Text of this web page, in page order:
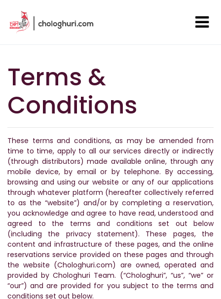
Terms &
Conditions
These terms and conditions, as may be amended from
time to time, apply to all our services directly or indirectly
(through distributors) made available online, through any
mobile device, by email or by telephone. By accessing,
browsing and using our website or any of our applications
through whatever platform (hereafter collectively referred
to as the “website”) and/or by completing a reservation,
you acknowledge and agree to have read, understood and
agreed to the terms and conditions set out below
(including the privacy statement). These pages, the
content and infrastructure of these pages, and the online
reservations service provided on these pages and through
the website (Chologhuri.com) are owned, operated and
provided by Chologhuri Team. (“Chologhuri”, “us”, “we” or
“our”) and are provided for you subject to the terms and
conditions set out below.